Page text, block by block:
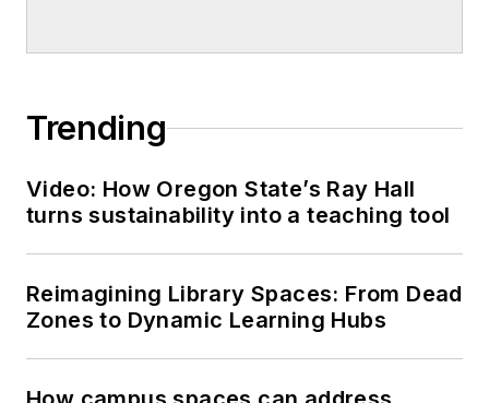
Trending
Video: How Oregon State’s Ray Hall
turns sustainability into a teaching tool
Reimagining Library Spaces: From Dead
Zones to Dynamic Learning Hubs